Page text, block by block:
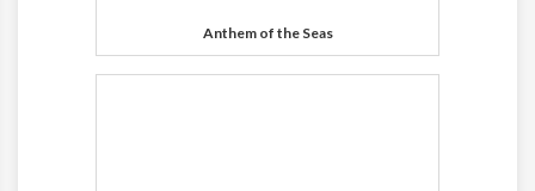
Anthem of the Seas